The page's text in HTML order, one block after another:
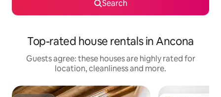
Search
Top-rated house rentals in Ancona
Guests agree: these houses are highly rated for
location, cleanliness and more.